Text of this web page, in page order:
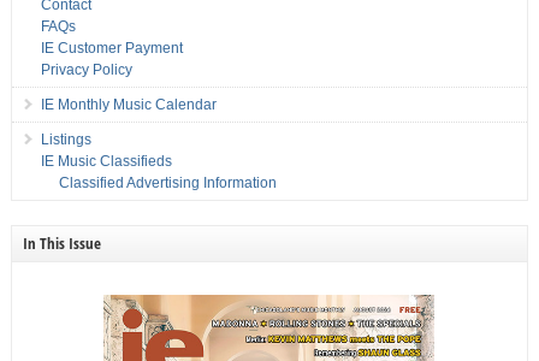
Contact
FAQs
IE Customer Payment
Privacy Policy
IE Monthly Music Calendar
Listings
IE Music Classifieds
Classified Advertising Information
In This Issue